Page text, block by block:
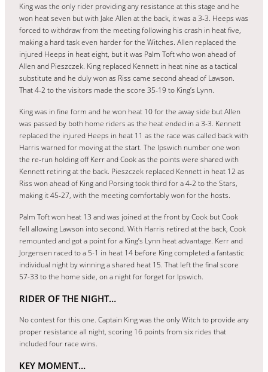
King was the only rider providing any resistance at this stage and he
won heat seven but with Jake Allen at the back, it was a 3-3. Heeps was
forced to withdraw from the meeting following his crash in heat five,
making a hard task even harder for the Witches. Allen replaced the
injured Heeps in heat eight, but it was Palm Toft who won ahead of
Allen and Pieszczek. King replaced Kennett in heat nine as a tactical
substitute and he duly won as Riss came second ahead of Lawson.
That 4-2 to the visitors made the score 35-19 to King’s Lynn.
King was in fine form and he won heat 10 for the away side but Allen
was passed by both home riders as the heat ended in a 3-3. Kennett
replaced the injured Heeps in heat 11 as the race was called back with
Harris warned for moving at the start. The Ipswich number one won
the re-run holding off Kerr and Cook as the points were shared with
Kennett retiring at the back. Pieszczek replaced Kennett in heat 12 as
Riss won ahead of King and Porsing took third for a 4-2 to the Stars,
making it 45-27, with the meeting comfortably won for the hosts.
Palm Toft won heat 13 and was joined at the front by Cook but Cook
fell allowing Lawson into second. With Harris retired at the back, Cook
remounted and got a point for a King’s Lynn heat advantage. Kerr and
Jorgensen raced to a 5-1 in heat 14 before King completed a fantastic
individual night by winning a shared heat 15. That left the final score
57-33 to the home side, on a night for forget for Ipswich.
RIDER OF THE NIGHT…
No contest for this one. Captain King was the only Witch to provide any
proper resistance all night, scoring 16 points from six rides that
included four race wins.
KEY MOMENT…